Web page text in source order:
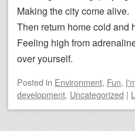
Making the city come alive.
Then return home cold and
Feeling high from
over yourself.
Posted in Environment, Fun,
development, Uncategorized |